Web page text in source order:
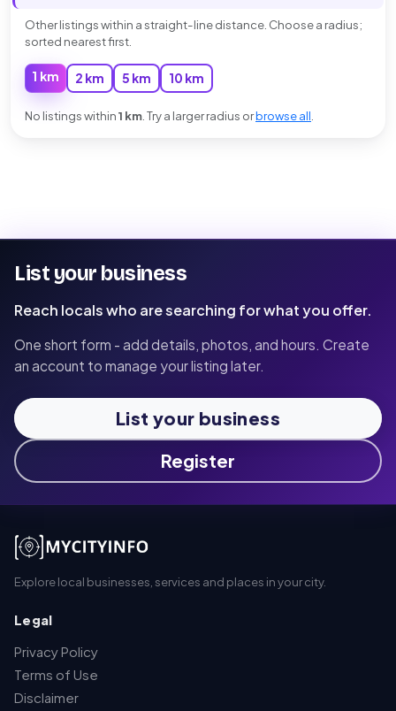
Other listings within a straight-line distance. Choose a radius;
sorted nearest first.
1 km 2 km 5 km 10 km
No listings within1 km . Try a larger radius orbrowse all
List your business
Reach locals who are searching for what you offer.
One short form - add details, photos, and hours. Create
an account to manage your listing later.
List your business
Register
Explore local businesses, services and places in your city.
Legal
Privacy Policy
Terms of Use
Disclaimer